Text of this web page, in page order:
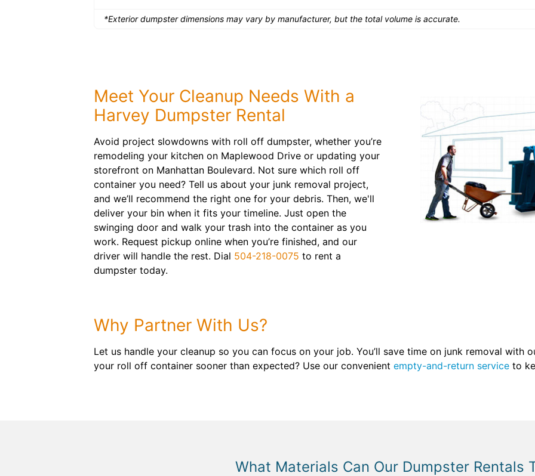
*Exterior dumpster dimensions may vary by manufacturer, but the total volume is accurate.
Meet Your Cleanup Needs With a
Harvey Dumpster Rental
Avoid project slowdowns with roll off dumpster, whether you’re
remodeling your kitchen on Maplewood Drive or updating your
storefront on Manhattan Boulevard. Not sure which roll off
container you need? Tell us about your junk removal project,
and we’ll recommend the right one for your debris. Then, we'll
deliver your bin when it fits your timeline. Just open the
swinging door and walk your trash into the container as you
work. Request pickup online when you’re finished, and our
driver will handle the rest. Dial 504-218-0075 to rent a
dumpster today.
Why Partner With Us?
Let us handle your cleanup so you can focus on your job. You’ll save time on junk removal with
your roll off container sooner than expected? Use our convenient empty-and-return service to
What Materials Can Our Dumpster Rentals